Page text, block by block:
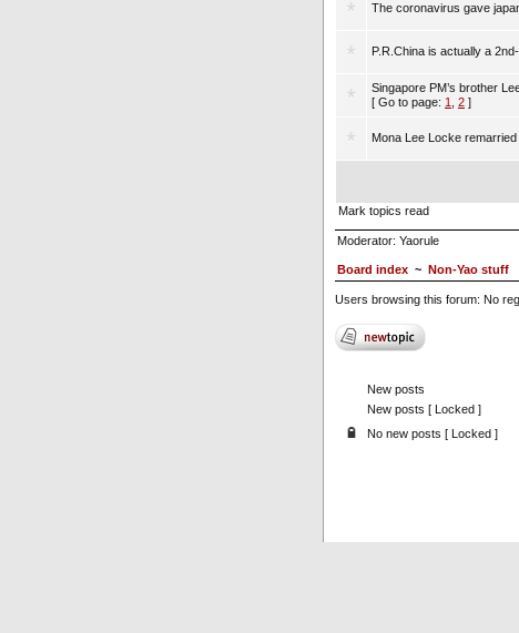
The coronavirus gave
P.R.China is actually a
Singapore PM’s brother
[ Go to page: 1 2 ]
Mona Lee Locke remarried
Mark topics read
Moderator: Yaorule
Board index ~ Non-Yao stuff
Users browsing this forum: No
New posts
New posts [ Locked ]
No new posts [ Locked ]